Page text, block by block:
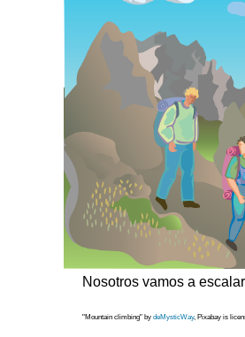
Nosotros vamos a
"Mountain climbing" by deMysticWay, Pixabay is